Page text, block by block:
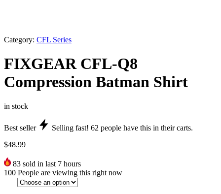
Category: CFL Series
FIXGEAR CFL-Q8
Compression Batman Shirt
in stock
Best seller Selling fast! 62 people have this in their carts.
$48.99
83 sold in last 7 hours
100 People are viewing this right now